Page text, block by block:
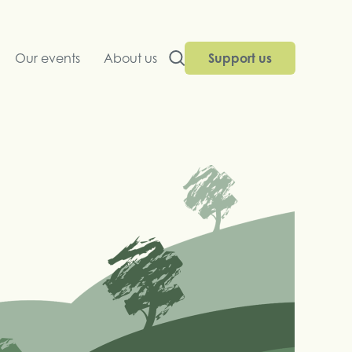
Our events About us Support us